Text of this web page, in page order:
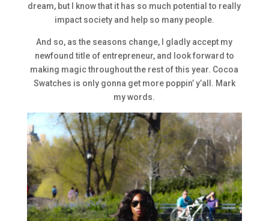
dream, but I know that it has so much potential to really
impact society and help so many people.
And so, as the seasons change, I gladly accept my
newfound title of entrepreneur, and look forward to
making magic throughout the rest of this year. Cocoa
Swatches is only gonna get more poppin’ y’all. Mark
my words.